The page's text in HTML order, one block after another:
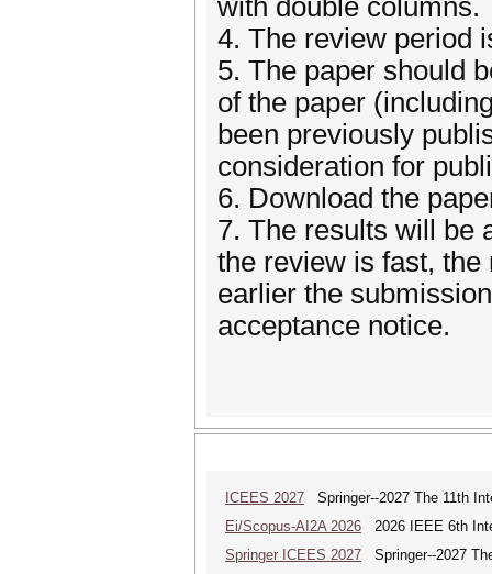
with double columns.
4. The review period
5. The paper should
of the paper
been previously
consideration for
6. Download the
7. The results will be
the review is fast,
earlier the
acceptance notice.
ICEES 2027 Springer--2027 The 11th
Ei/Scopus-AI2A 2026 2026 IEEE 6th
Springer ICEES 2027 Springer--2027